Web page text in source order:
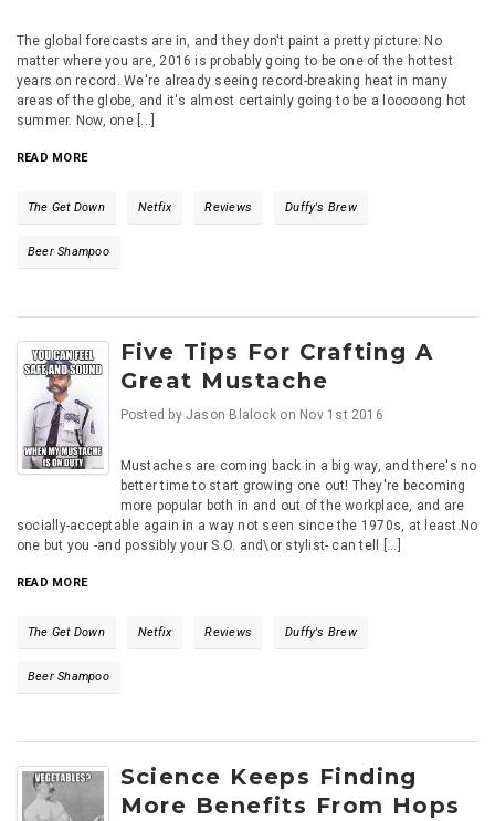
The global forecasts are in, and they don't paint a pretty picture: No
matter where you are, 2016 is probably going to be one of the hottest
years on record. We're already seeing record-breaking heat in many
areas of the globe, and it's almost certainly going to be a looooong hot
summer. Now, one [...]
READ MORE
The Get Down Netfix Reviews Duffy's Brew
Beer Shampoo
Five Tips For Crafting A
Great Mustache
Posted by Jason Blalock on Nov 1st 2016
Mustaches are coming back in a big way, and there's no
better time to start growing one out! They're becoming
more popular both in and out of the workplace, and are
socially-acceptable again in a way not seen since the 1970s, at least.No
one but you -and possibly your S.O. and\or stylist- can tell [...]
READ MORE
The Get Down Netfix Reviews Duffy's Brew
Beer Shampoo
Science Keeps Finding
More Benefits From Hops